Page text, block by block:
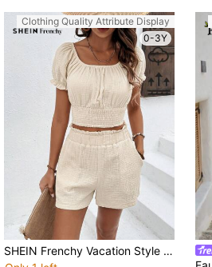
Clothing Quality Attribute Display
0-3Y
SHEIN Frenchy Vacation Style Linen Texture Wrap Hem Top And Shorts Set 95% Cotton Summer Casual